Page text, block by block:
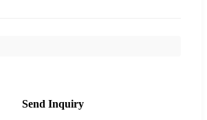
Send Inquiry